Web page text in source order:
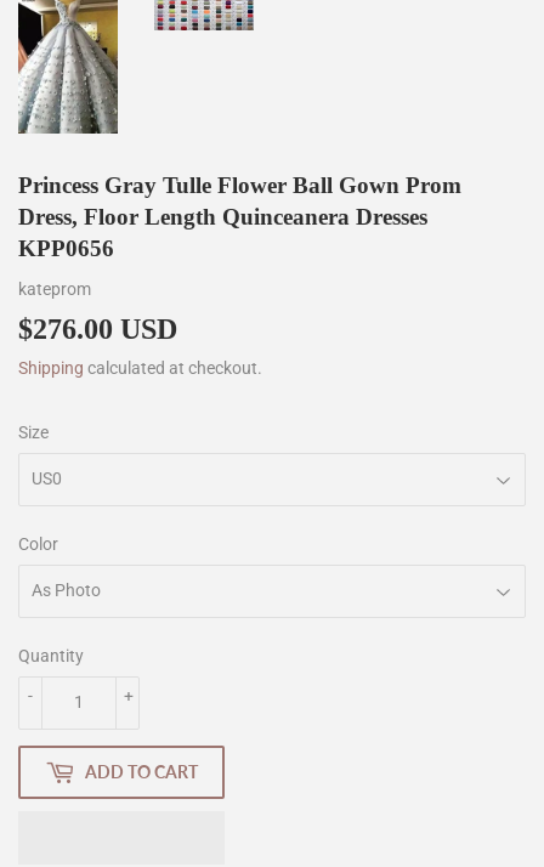
Princess Gray Tulle Flower Ball Gown Prom
Dress, Floor Length Quinceanera Dresses
KPP0656
kateprom
$276.00 USD
Shipping calculated at checkout.
Size
Color
Quantity
+
-
ADD TO CART